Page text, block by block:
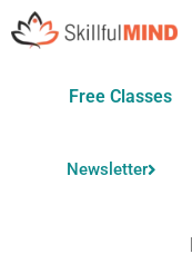
Free Classes
Newsletter